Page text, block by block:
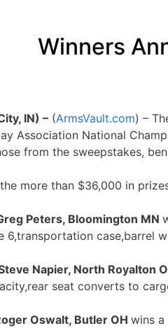
Winners
IN) – (ArmsVault.com) –
Association National
from the sweepstakes,
more than $36,000 in
Peters, Bloomington MN
6,transportation case,barrel
Napier, North Royalton
seat converts to
Oswalt, Butler OH wins a